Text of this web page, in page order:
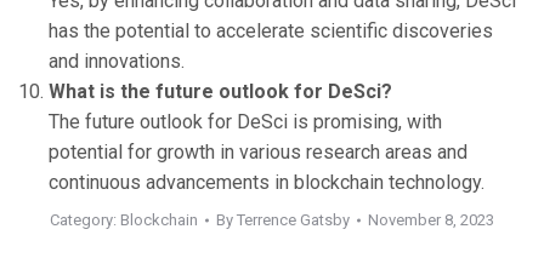
has the potential to accelerate scientific discoveries
and innovations.
What is the future outlook for DeSci?
The future outlook for DeSci is promising, with
potential for growth in various research areas and
continuous advancements in blockchain technology.
Category: Blockchain By Terrence Gatsby November 8, 2023